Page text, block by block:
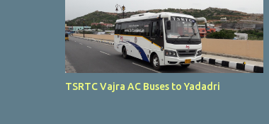
TSRTC Vajra AC Buses to Yadadri